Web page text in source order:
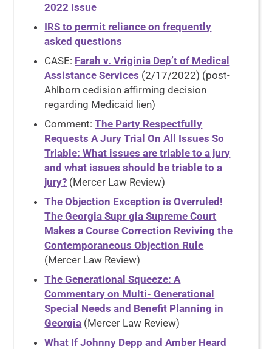
2022 Issue
IRS to permit reliance on frequently
asked questions
CASE: Farah v. Vriginia Dep’t of Medical
Assistance Services (2/17/2022) (post-
Ahlborn cedision affirming decision
regarding Medicaid lien)
Comment:The Party Respectfully
Requests A Jury Trial On All Issues So
Triable: What issues are triable to a jury
and what issues should be triable to a
jury? (Mercer Law Review)
The Objection Exception is Overruled!
The Georgia Supr gia Supreme Court
Makes a Course Correction Reviving the
Contemporaneous Objection Rule
(Mercer Law Review)
The Generational Squeeze: A
Commentary on Multi- Generational
Special Needs and Benefit Planning in
Georgia (Mercer Law Review)
What If Johnny Depp and Amber Heard